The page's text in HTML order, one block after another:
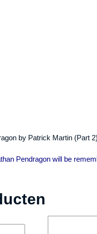
by Patrick Martin (Part 2)
Pendragon will be